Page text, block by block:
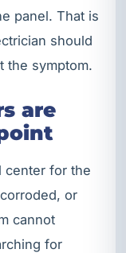
panel. That is
should
the symptom.
are
center for the
or
cannot
for